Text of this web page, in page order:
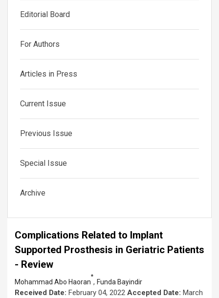
Editorial Board
For Authors
Articles in Press
Current Issue
Previous Issue
Special Issue
Archive
Complications Related to Implant
Supported Prosthesis in Geriatric Patients
- Review
Mohammad Abo Haoran
*
, Funda Bayindir
Received Date: February 04, 2022 Accepted Date: March